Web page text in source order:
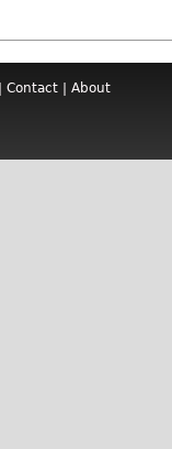
Contact| About